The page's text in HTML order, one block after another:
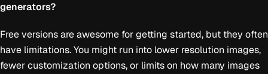
generators?
Free versions are awesome for getting started, but they often
have limitations. You might run into lower resolution images,
fewer customization options, or limits on how many images